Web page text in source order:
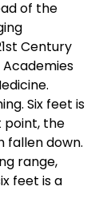
of the
Century
Six feet is
the
fallen down.
range,
feet is a